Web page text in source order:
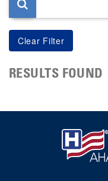
RESULTS FOUND